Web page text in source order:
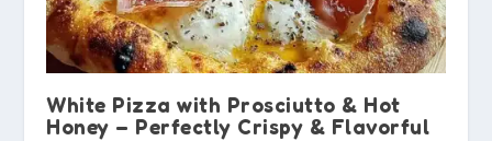
White Pizza with Prosciutto & Hot
Honey – Perfectly Crispy & Flavorful